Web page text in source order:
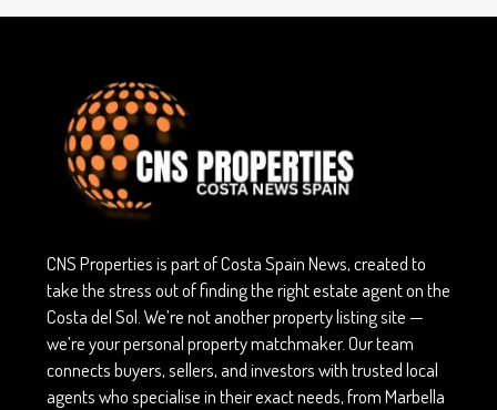
CNS Properties is part of Costa Spain News, created to
take the stress out of finding the right estate agent on the
Costa del Sol. We’re not another property listing site —
we’re your personal property matchmaker. Our team
connects buyers, sellers, and investors with trusted local
agents who specialise in their exact needs, from Marbella